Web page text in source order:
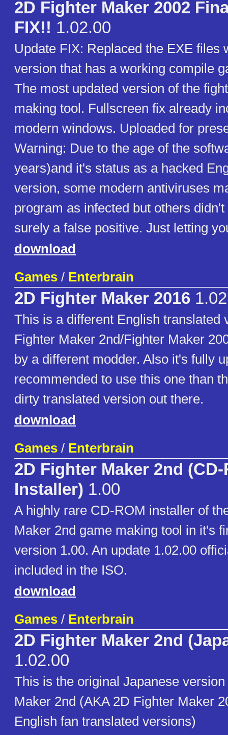
2D Fighter Maker 2002
FIX!! 1.02.00
Update FIX: Replaced the EXE files
version that has a working compile
The most updated version of the
making tool. Fullscreen fix already
modern windows. Uploaded for
Warning: Due to the age of the
years)and it's status as a hacked
version, some modern antiviruses
program as infected but others
surely a false positive. Just letting
download
Games / Enterbrain
2D Fighter Maker 2016
This is a different English translated
Fighter Maker 2nd/Fighter Maker
by a different modder. Also it's fully
recommended to use this one than
dirty translated version out there.
download
Games / Enterbrain
2D Fighter Maker 2nd (CD-
Installer) 1.00
A highly rare CD-ROM installer of
Maker 2nd game making tool in it's
version 1.00. An update 1.02.00
included in the ISO.
download
Games / Enterbrain
2D Fighter Maker 2nd
1.02.00
This is the original Japanese
Maker 2nd (AKA 2D Fighter Maker
English fan translated versions)